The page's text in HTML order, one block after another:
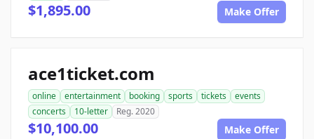
$1,895.00 Make Offer
ace1ticket.com
online entertainment booking sports tickets
events
concerts
10-letter Reg. 2020
$10,100.00 Make Offer